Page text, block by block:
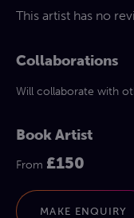
This artist has no
Collaborations
Will collaborate with
Book Artist
From £150
MAKE ENQUIRY